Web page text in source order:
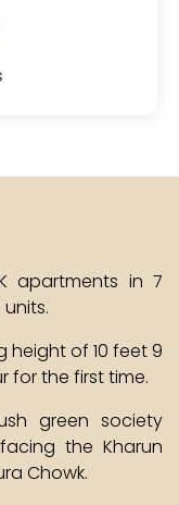
apartments in 7
height of 10 feet 9
for the first time.
green society
the Kharun
Chowk.